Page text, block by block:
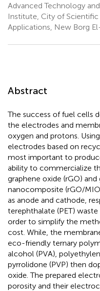
Advanced Technology
Institute, City of Scientific
Applications, New Borg
Abstract
The success of fuel cells
the electrodes and
oxygen and protons.
electrodes based on
most important to
ability to commercialize
graphene oxide (rGO)
nanocomposite (rGO/
as anode and cathode,
terephthalate (PET)
order to simplify the
cost. While, the
eco-friendly ternary
alcohol (PVA),
pyrrolidone (PVP) then
oxide. The prepared
porosity and their